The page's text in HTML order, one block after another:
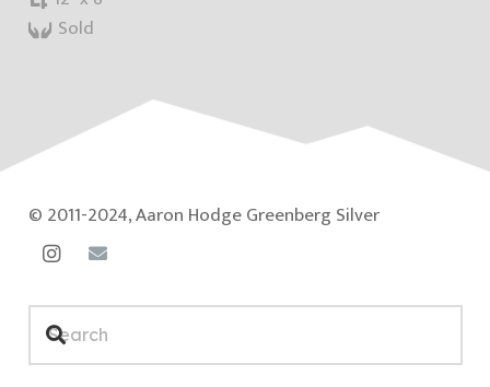
Sold
© 2011-2024, Aaron Hodge Greenberg Silver